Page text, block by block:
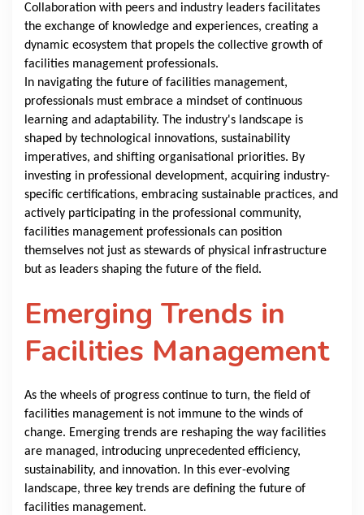
Collaboration with peers and industry leaders facilitates
the exchange of knowledge and experiences, creating a
dynamic ecosystem that propels the collective growth of
facilities management professionals.
In navigating the future of facilities management,
professionals must embrace a mindset of continuous
learning and adaptability. The industry's landscape is
shaped by technological innovations, sustainability
imperatives, and shifting organisational priorities. By
investing in professional development, acquiring industry-
specific certifications, embracing sustainable practices, and
actively participating in the professional community,
facilities management professionals can position
themselves not just as stewards of physical infrastructure
but as leaders shaping the future of the field.
Emerging Trends in
Facilities Management
As the wheels of progress continue to turn, the field of
facilities management is not immune to the winds of
change. Emerging trends are reshaping the way facilities
are managed, introducing unprecedented efficiency,
sustainability, and innovation. In this ever-evolving
landscape, three key trends are defining the future of
facilities management.